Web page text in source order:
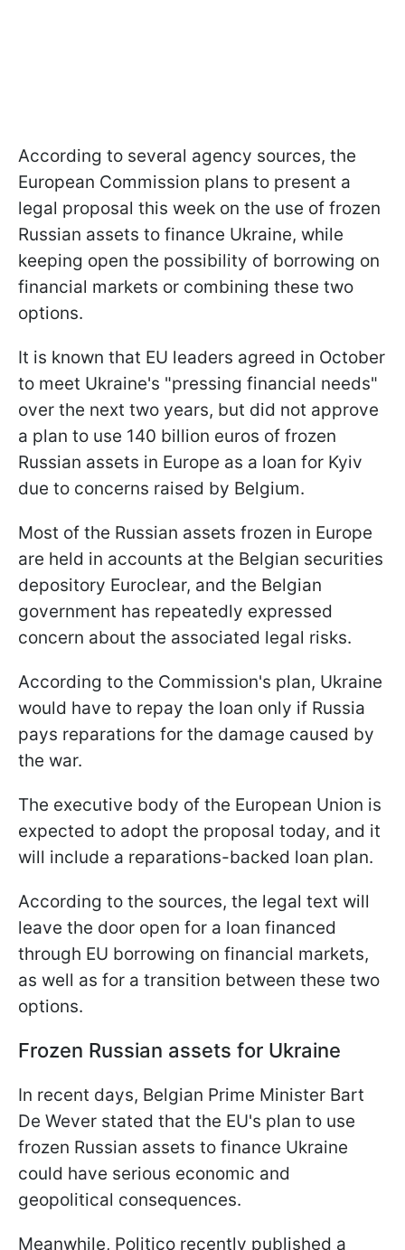
According to several agency sources, the
European Commission plans to present a
legal proposal this week on the use of frozen
Russian assets to finance Ukraine, while
keeping open the possibility of borrowing on
financial markets or combining these two
options.
It is known that EU leaders agreed in October
to meet Ukraine's "pressing financial needs"
over the next two years, but did not approve
a plan to use 140 billion euros of frozen
Russian assets in Europe as a loan for Kyiv
due to concerns raised by Belgium.
Most of the Russian assets frozen in Europe
are held in accounts at the Belgian securities
depository Euroclear, and the Belgian
government has repeatedly expressed
concern about the associated legal risks.
According to the Commission's plan, Ukraine
would have to repay the loan only if Russia
pays reparations for the damage caused by
the war.
The executive body of the European Union is
expected to adopt the proposal today, and it
will include a reparations-backed loan plan.
According to the sources, the legal text will
leave the door open for a loan financed
through EU borrowing on financial markets,
as well as for a transition between these two
options.
Frozen Russian assets for Ukraine
In recent days, Belgian Prime Minister Bart
De Wever stated that the EU's plan to use
frozen Russian assets to finance Ukraine
could have serious economic and
geopolitical consequences.
Meanwhile, Politico recently published a